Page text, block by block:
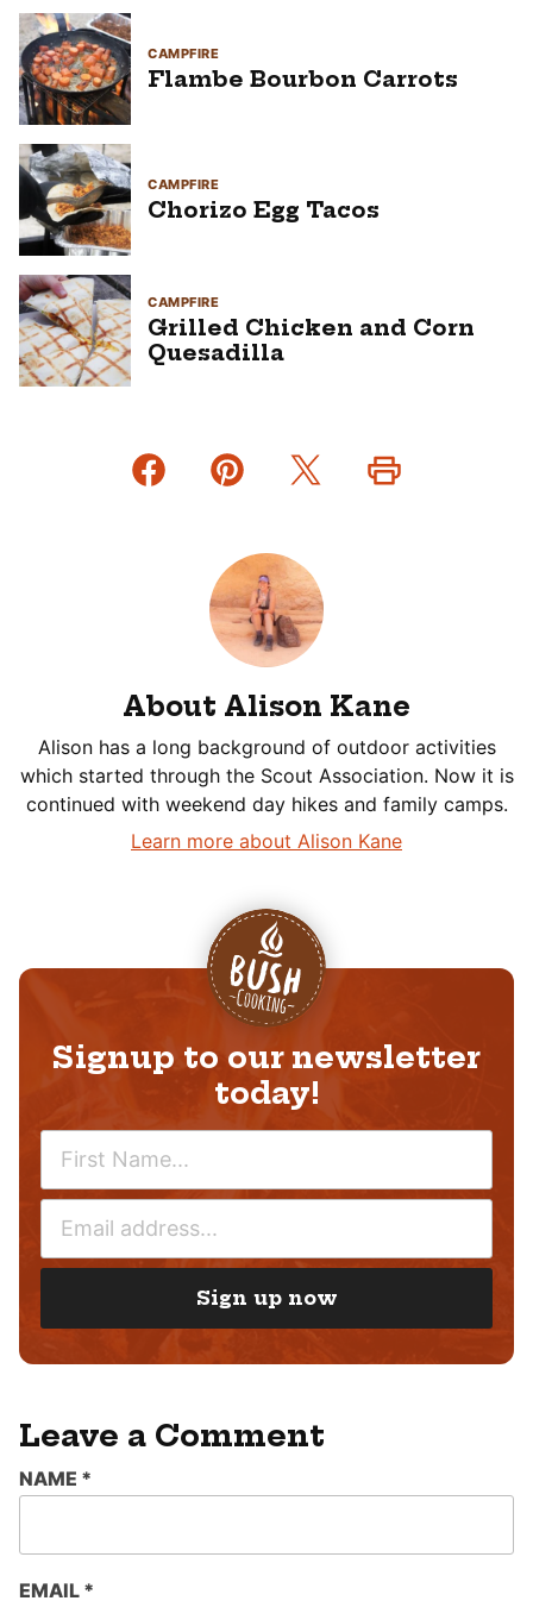
CAMPFIRE
Flambe Bourbon Carrots
CAMPFIRE
Chorizo Egg Tacos
CAMPFIRE
Grilled Chicken and Corn
Quesadilla
About Alison Kane
Alison has a long background of outdoor activities
which started through the Scout Association. Now it is
continued with weekend day hikes and family camps.
Learn more about Alison Kane
Signup to our newsletter
today!
M
A
*
Sign up now
Leave a Comment
NAME *
EMAIL *